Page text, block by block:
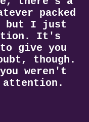
packed
but I just
It's
give you
though.
weren't
attention.